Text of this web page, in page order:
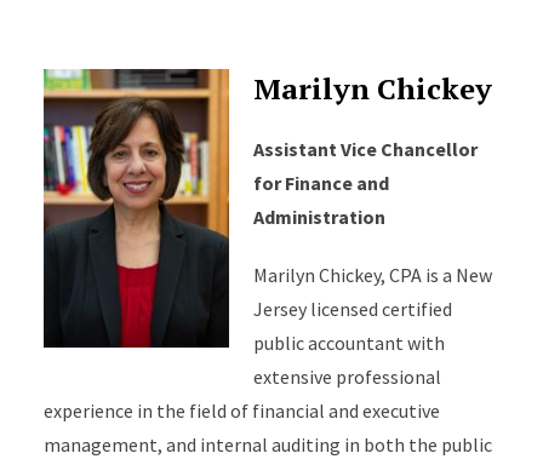
Marilyn Chickey
Assistant Vice Chancellor
for Finance and
Administration
Marilyn Chickey, CPA is a New
Jersey licensed certified
public accountant with
extensive professional
experience in the field of financial and executive
management, and internal auditing in both the public